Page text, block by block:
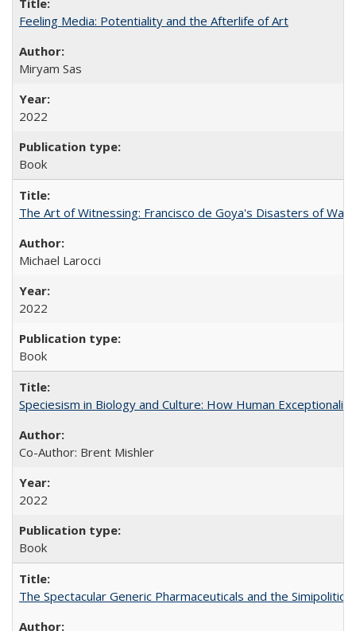
Feeling Media: Potentiality and the Afterlife of Art
​​Miryam Sas
2022
Book
The Art of Witnessing: Francisco de Goya's Disasters of War
Michael Larocci
2022
Book
Speciesism in Biology and Culture: How Human
Co-Author: Brent Mishler
2022
Book
The Spectacular Generic Pharmaceuticals and the